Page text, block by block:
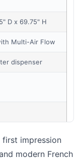
D x 69.75" H
Multi-Air Flow
dispenser
first impression
modern French